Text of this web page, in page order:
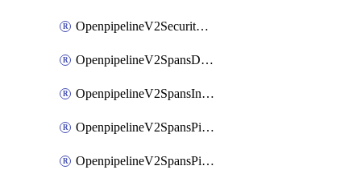
OpenpipelineV2SecurityEventsRouting
OpenpipelineV2SpansDataforwarding
OpenpipelineV2SpansIngestsources
OpenpipelineV2SpansPipelinegroups
OpenpipelineV2SpansPipelines